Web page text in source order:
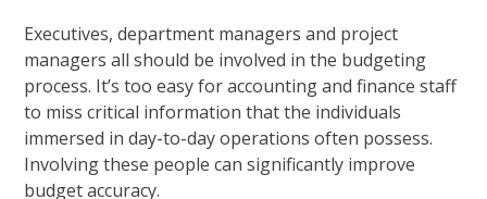
Executives, department managers and project
managers all should be involved in the budgeting
process. It’s too easy for accounting and finance staff
to miss critical information that the individuals
immersed in day-to-day operations often possess.
Involving these people can significantly improve
budget accuracy.